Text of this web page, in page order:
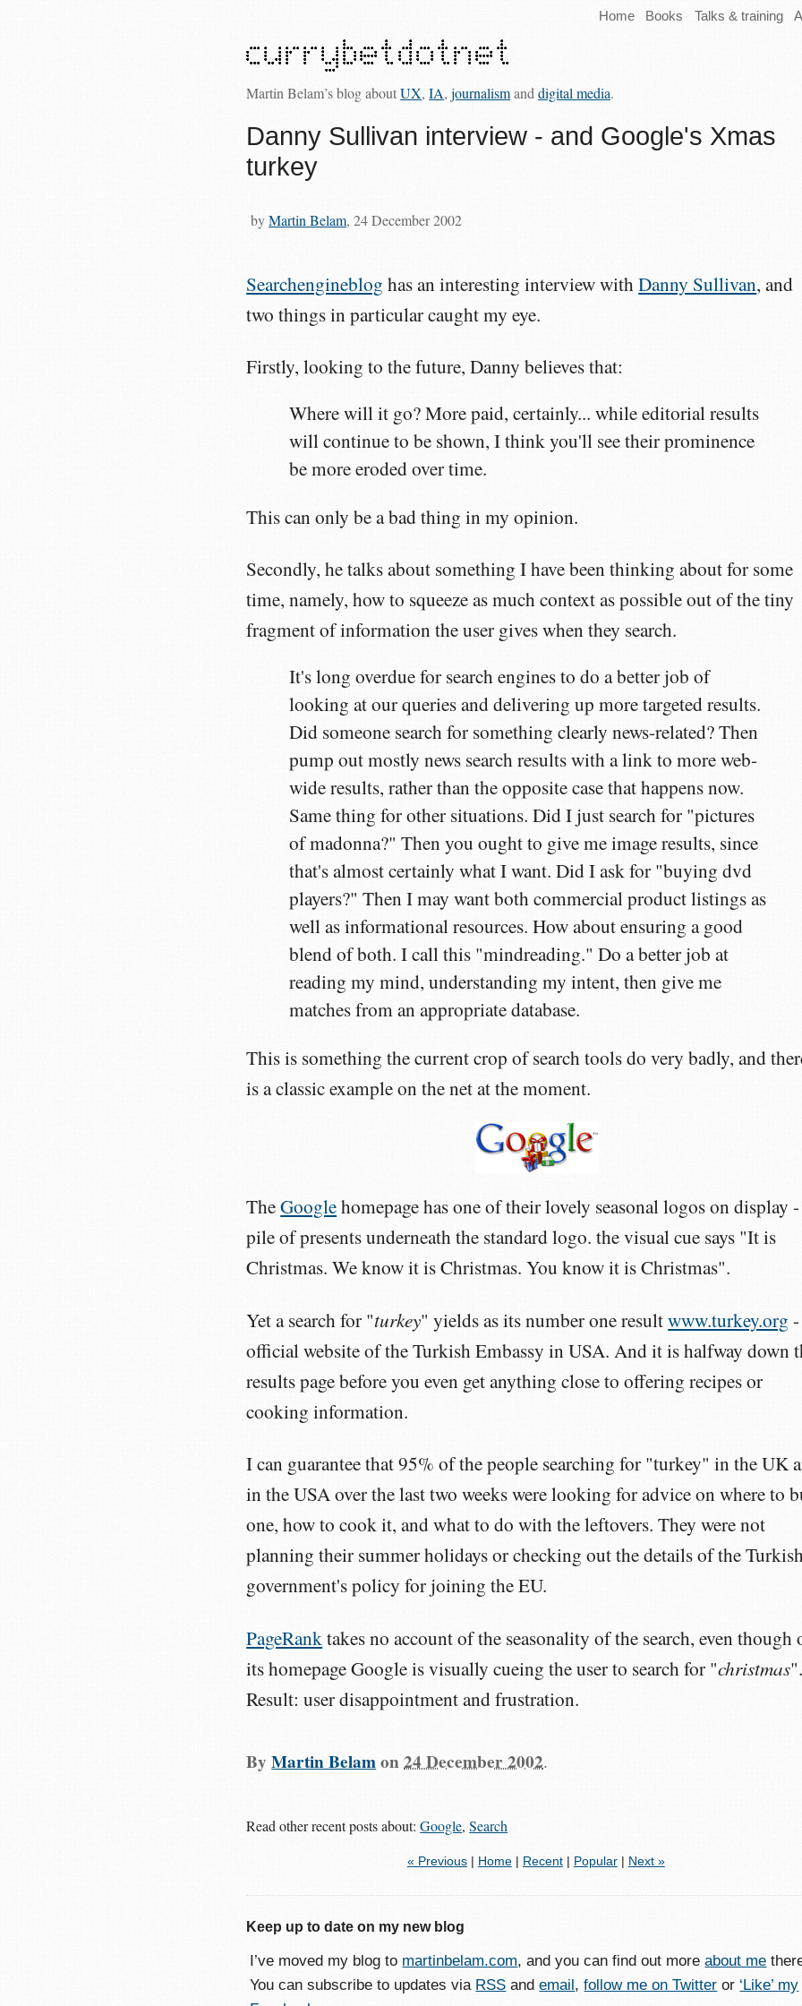
Home Books Talks & training
Martin Belam’s blog aboutUX,IA,journalismanddigital media.
Danny Sullivan interview - and Google's Xmas
turkey
byMartin Belam, 24 December 2002
Searchengineblog has an interesting interview withDanny Sullivan, and
two things in particular caught my eye.
Firstly, looking to the future, Danny believes that:
Where will it go? More paid, certainly... while editorial results
will continue to be shown, I think you'll see their prominence
be more eroded over time.
This can only be a bad thing in my opinion.
Secondly, he talks about something I have been thinking about for some
time, namely, how to squeeze as much context as possible out of the tiny
fragment of information the user gives when they search.
It's long overdue for search engines to do a better job of
looking at our queries and delivering up more targeted results.
Did someone search for something clearly news-related? Then
pump out mostly news search results with a link to more web-
wide results, rather than the opposite case that happens now.
Same thing for other situations. Did I just search for "pictures
of madonna?" Then you ought to give me image results, since
that's almost certainly what I want. Did I ask for "buying dvd
players?" Then I may want both commercial product listings as
well as informational resources. How about ensuring a good
blend of both. I call this "mindreading." Do a better job at
reading my mind, understanding my intent, then give me
matches from an appropriate database.
This is something the current crop of search tools do very badly, and
is a classic example on the net at the moment.
TheGooglehomepage has one of their lovely seasonal logos on display
pile of presents underneath the standard logo. the visual cue says "It is
Christmas. We know it is Christmas. You know it is Christmas".
Yet a search for "turkey" yields as its number one resultwww.turkey.org -
official website of the Turkish Embassy in USA. And it is halfway down
results page before you even get anything close to offering recipes or
cooking information.
I can guarantee that 95% of the people searching for "turkey" in the UK
in the USA over the last two weeks were looking for advice on where to
one, how to cook it, and what to do with the leftovers. They were not
planning their summer holidays or checking out the details of the
government's policy for joining the EU.
PageRanktakes no account of the seasonality of the search, even though
its homepage Google is visually cueing the user to search for "christmas
Result: user disappointment and frustration.
ByMartin Belamon24 December 2002.
Read other recent posts about:Google,Search
« Previous| Home| Recent| Popular| Next »
Keep up to date on my new blog
I’ve moved my blog to martinbelam.com, and you can find out moreabout me
You can subscribe to updates via RSS andemail,follow me on Twitter or ‘Like’ my